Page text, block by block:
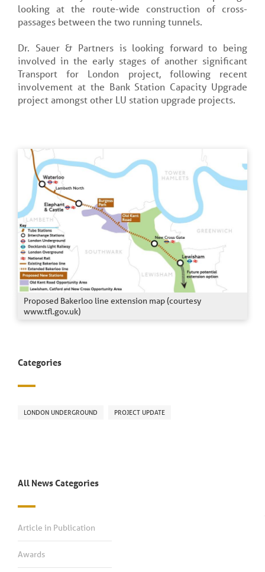
looking at the route-wide construction of cross-
passages between the two running tunnels.
Dr. Sauer & Partners is looking forward to being
involved in the early stages of another significant
Transport for London project, following recent
involvement at the Bank Station Capacity Upgrade
project amongst other LU station upgrade projects.
Proposed Bakerloo line extension map (courtesy
www.tfl.gov.uk)
Categories
LONDON UNDERGROUND PROJECT UPDATE
All News Categories
Article in Publication
Awards